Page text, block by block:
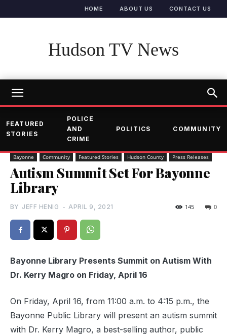
HOME ABOUT US CONTACT US
Hudson TV News
FEATURED
STORIES
POLICE
AND
CRIME
POLITICS COMMUNITY
Bayonne Community Featured Stories Hudson County Press Releases
Autism Summit Set For Bayonne
Library
BY JEFF HENIG - APRIL 9, 2021 0
145
Bayonne Library Presents Summit on Autism With
Dr. Kerry Magro on Friday, April 16
On Friday, April 16, from 11:00 a.m. to 4:15 p.m., the
Bayonne Public Library will present an autism summit
with Dr. Kerry Magro, a best-selling author, public